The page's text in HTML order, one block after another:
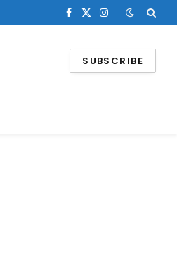
Facebook
X
Instagram
SUBSCRIBE